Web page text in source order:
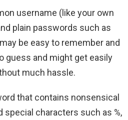
username (like your own
plain passwords such as
may be easy to remember and
guess and might get easily
much hassle.
that contains nonsensical
special characters such as %,